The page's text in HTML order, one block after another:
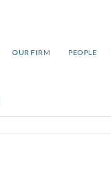
OUR FIRM PEOPLE